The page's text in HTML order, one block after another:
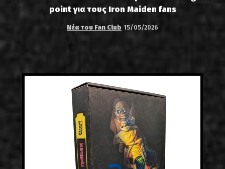
point για τους Iron Maiden fans
Νέα του Fan Club 15/05/2026